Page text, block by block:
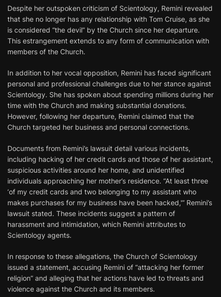
Despite her outspoken criticism of Scientology, Remini revealed
that she no longer has any relationship with Tom Cruise, as she
is considered “the devil” by the Church since her departure.
This estrangement extends to any form of communication with
members of the Church.
In addition to her vocal opposition, Remini has faced significant
personal and professional challenges due to her stance against
Scientology. She has spoken about spending millions during her
time with the Church and making substantial donations.
However, following her departure, Remini claimed that the
Church targeted her business and personal connections.
Documents from Remini’s lawsuit detail various incidents,
including hacking of her credit cards and those of her assistant,
suspicious activities around her home, and unidentified
individuals approaching her mother’s residence. “At least three
‘of my credit cards and two belonging to my assistant who
makes purchases for my business have been hacked,'” Remini’s
lawsuit stated. These incidents suggest a pattern of
harassment and intimidation, which Remini attributes to
Scientology agents.
In response to these allegations, the Church of Scientology
issued a statement, accusing Remini of “attacking her former
religion” and alleging that her actions have led to threats and
violence against the Church and its members.